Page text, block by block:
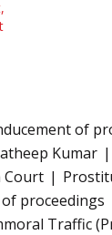
of
Kumar
Court
proceedings
Traffic